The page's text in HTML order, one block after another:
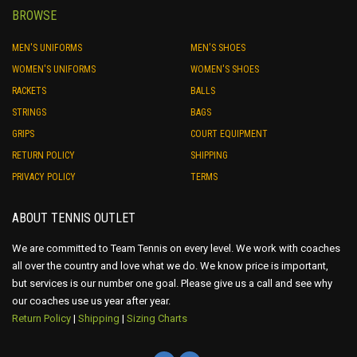
BROWSE
MEN'S UNIFORMS
WOMEN'S UNIFORMS
RACKETS
STRINGS
GRIPS
RETURN POLICY
PRIVACY POLICY
MEN'S SHOES
WOMEN'S SHOES
BALLS
BAGS
COURT EQUIPMENT
SHIPPING
TERMS
ABOUT TENNIS OUTLET
We are committed to Team Tennis on every level. We work with coaches
all over the country and love what we do. We know price is important,
but services is our number one goal. Please give us a call and see why
our coaches use us year after year.
Return Policy | Shipping | Sizing Charts